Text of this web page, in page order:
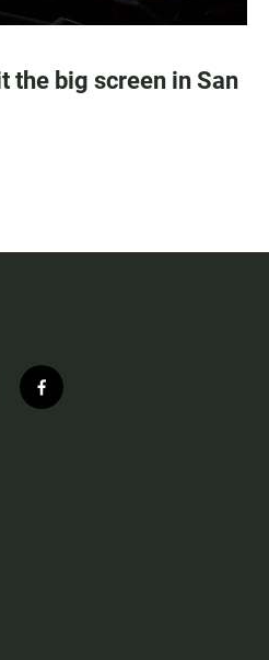
the big screen in San
f
a